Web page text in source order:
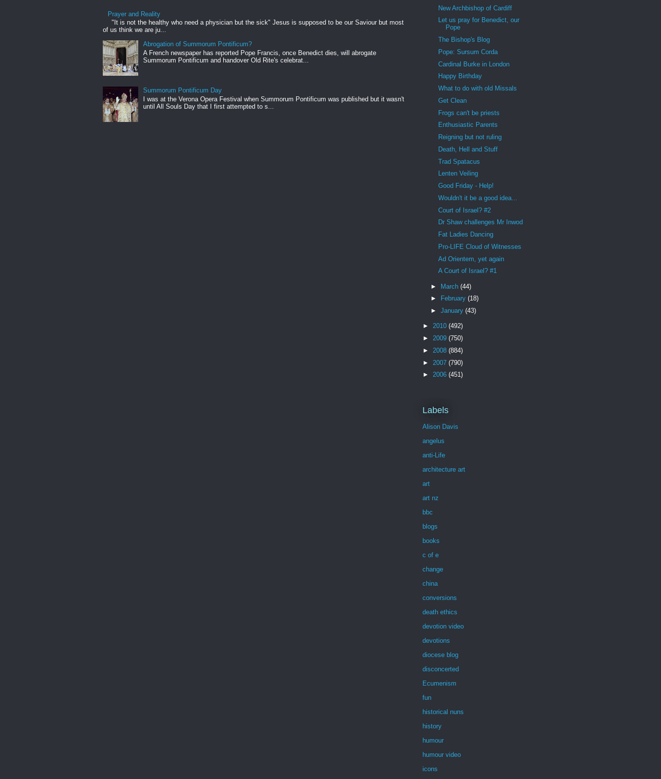
Prayer and Reality
"It is not the healthy who need a physician but the sick" Jesus is supposed to be our Saviour but most
of us think we are ju...
Abrogation of Summorum Pontificum?
A French newspaper has reported Pope Francis, once Benedict dies, will abrogate
Summorum Pontificum and handover Old Rite's celebrat...
Summorum Pontificum Day
I was at the Verona Opera Festival when Summorum Pontificum was published but it wasn't
until All Souls Day that I first attempted to s...
New Archbishop of Cardiff
Let us pray for Benedict, our
Pope
The Bishop's Blog
Pope: Sursum Corda
Cardinal Burke in London
Happy Birthday
What to do with old Missals
Get Clean
Frogs can't be priests
Enthusiastic Parents
Reigning but not ruling
Death, Hell and Stuff
Trad Spatacus
Lenten Veiling
Good Friday - Help!
Wouldn't it be a good idea...
Court of Israel? #2
Dr Shaw challenges Mr Inwod
Fat Ladies Dancing
Pro-LIFE Cloud of Witnesses
Ad Orientem, yet again
A Court of Israel? #1
► March (44)
►
February (18)
► January (43)
► 2010 (492)
► 2009 (750)
► 2008 (884)
► 2007 (790)
► 2006 (451)
Labels
Alison Davis
angelus
anti-Life
architecture art
art
art nz
bbc
blogs
books
c of e
change
china
conversions
death ethics
devotion video
devotions
diocese blog
disconcerted
Ecumenism
fun
historical nuns
history
humour
humour video
icons